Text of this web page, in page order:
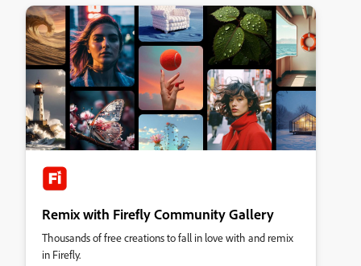
Remix with Firefly Community Gallery
Thousands of free creations to fall in love with and remix
in Firefly.